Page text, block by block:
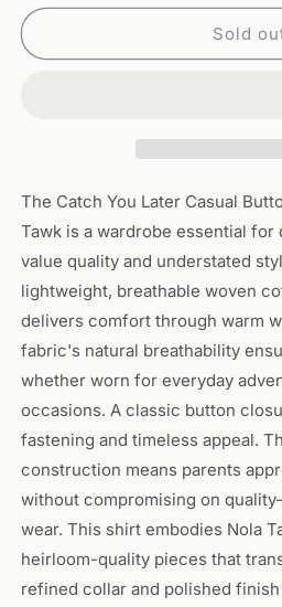
for
You
for
You
Sold
The Catch You Later Casual
Tawk is a wardrobe essential
value quality and understated
lightweight, breathable woven
delivers comfort through warm
fabric's natural breathability
whether worn for everyday
occasions. A classic button
fastening and timeless appeal.
construction means parents
without compromising on
wear. This shirt embodies Nola
heirloom-quality pieces that
refined collar and polished